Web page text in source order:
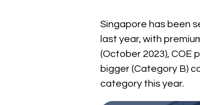
Singapore has been
last year, with
(October 2023), COE
bigger (Category B)
category this year.